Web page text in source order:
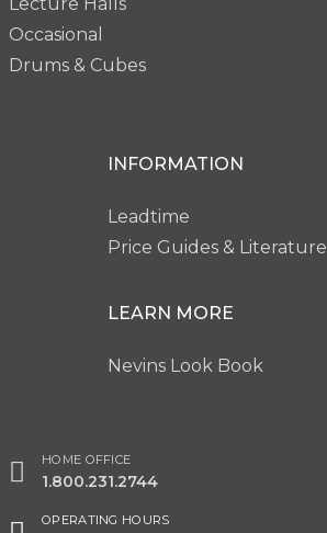
Occasional
Drums & Cubes
INFORMATION
Leadtime
Price Guides & Literature
LEARN MORE
Nevins Look Book
HOME OFFICE
1.800.231.2744
OPERATING HOURS